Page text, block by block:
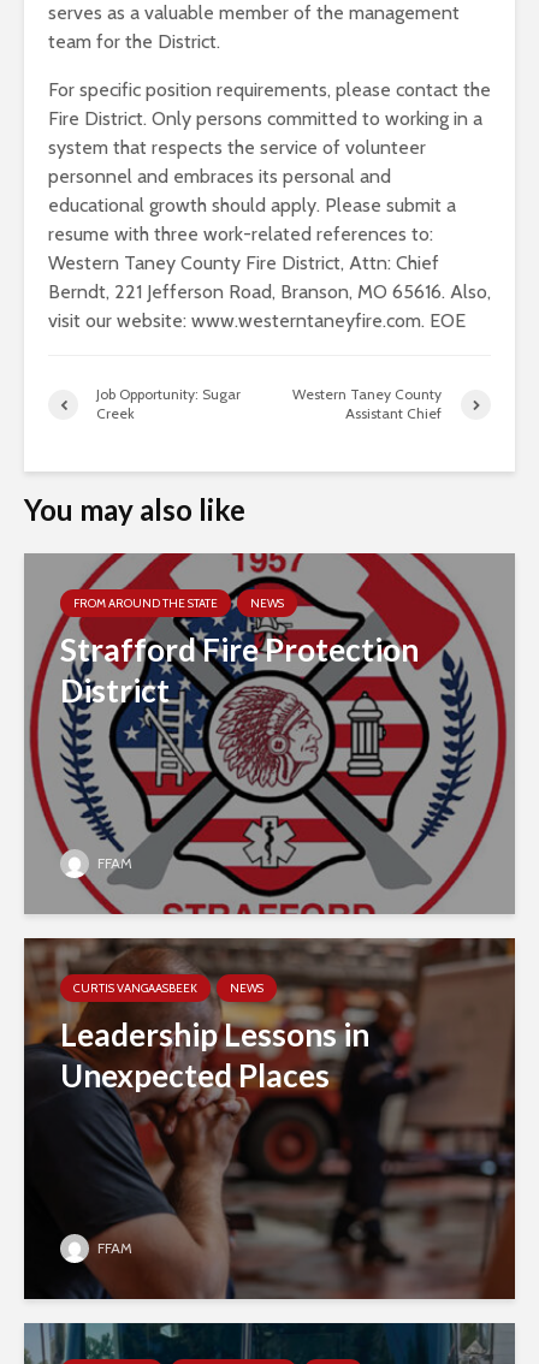
serves as a valuable member of the management
team for the District.
For specific position requirements, please contact the
Fire District. Only persons committed to working in a
system that respects the service of volunteer
personnel and embraces its personal and
educational growth should apply. Please submit a
resume with three work-related references to:
Western Taney County Fire District, Attn: Chief
Berndt, 221 Jefferson Road, Branson, MO 65616. Also,
visit our website: www.westerntaneyfire.com. EOE
Job Opportunity: Sugar
Creek
Western Taney County
Assistant Chief
You may also like
FROM AROUND THE STATE NEWS
Strafford Fire Protection
District
FFAM
CURTIS VANGAASBEEK NEWS
Leadership Lessons in
Unexpected Places
FFAM